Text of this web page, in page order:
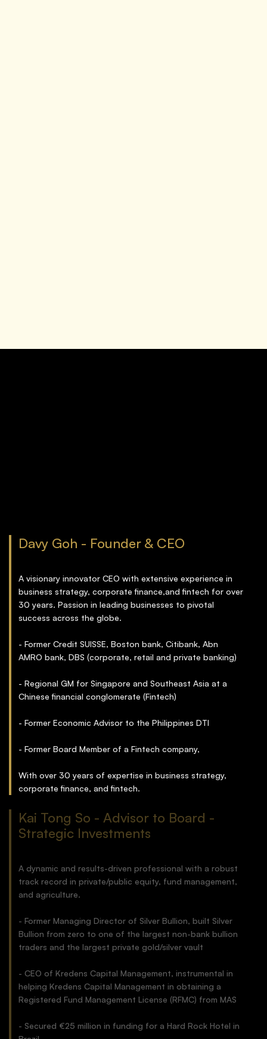
Davy Goh - Founder & CEO
A visionary innovator CEO with extensive experience in
business strategy, corporate finance,and fintech for over
30 years. Passion in leading businesses to pivotal
success across the globe.
- Former Credit SUISSE, Boston bank, Citibank, Abn
AMRO bank, DBS (corporate, retail and private banking)
- Regional GM for Singapore and Southeast Asia at a
Chinese financial conglomerate (Fintech)
- Former Economic Advisor to the Philippines DTI
- Former Board Member of a Fintech company,
With over 30 years of expertise in business strategy,
corporate finance, and fintech.
Kai Tong So - Advisor to Board -
Strategic Investments
A dynamic and results-driven professional with a robust
track record in private/public equity, fund management,
and agriculture.
- Former Managing Director of Silver Bullion, built Silver
Bullion from zero to one of the largest non-bank bullion
traders and the largest private gold/silver vault
- CEO of Kredens Capital Management, instrumental in
helping Kredens Capital Management in obtaining a
Registered Fund Management License (RFMC) from MAS
- Secured €25 million in funding for a Hard Rock Hotel in